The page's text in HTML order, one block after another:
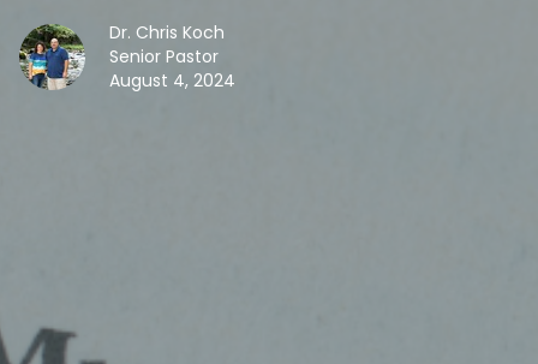
Dr. Chris Koch
Senior Pastor
August 4, 2024